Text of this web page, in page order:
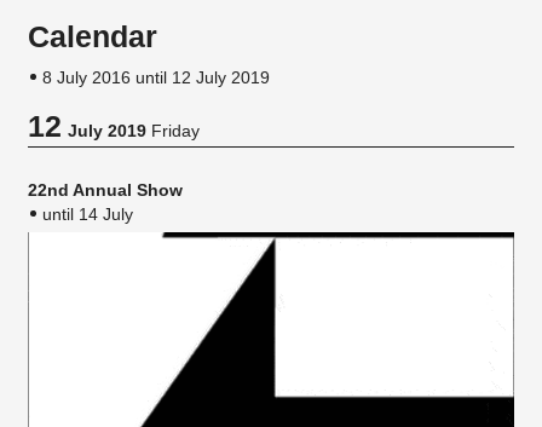
Calendar
8 July 2016 until 12 July 2019
12July 2019 Friday
22nd Annual Show
until 14 July